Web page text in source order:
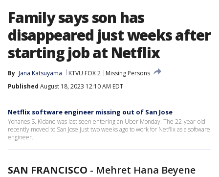
Family says son has
disappeared just weeks after
starting job at Netflix
By Jana Katsuyama KTVU FOX 2
Missing Persons
Published August 18, 2023 12:10 AM EDT
Netflix software engineer missing out of San Jose
Yohanes S. Kidane was last seen entering an Uber Monday. The 22-year-old
recently moved to San Jose just two weeks ago to work for Netflix as a software
engineer.
SAN FRANCISCO - Mehret Hana Beyene